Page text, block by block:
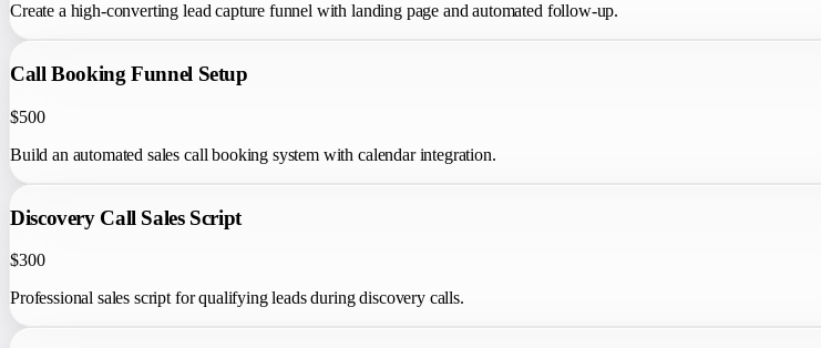
Create a high-converting lead capture funnel with landing page and automated follow-up.
Call Booking Funnel Setup
$500
Build an automated sales call booking system with calendar integration.
Discovery Call Sales Script
$300
Professional sales script for qualifying leads during discovery calls.